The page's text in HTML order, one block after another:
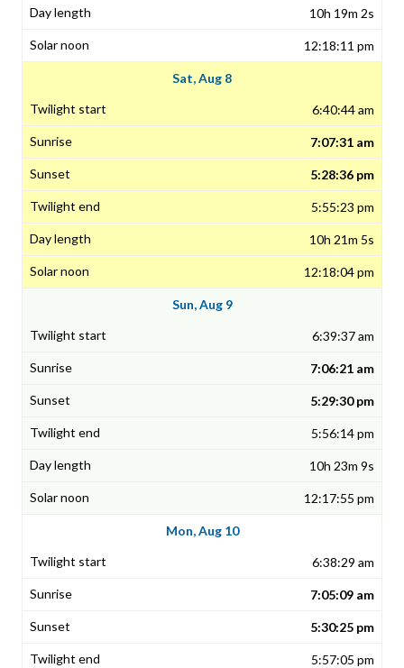
10h 19m 2s
12:18:11 pm
Sat, Aug 8
6:40:44 am
7:07:31 am
5:28:36 pm
5:55:23 pm
10h 21m 5s
12:18:04 pm
Sun, Aug 9
6:39:37 am
7:06:21 am
5:29:30 pm
5:56:14 pm
10h 23m 9s
12:17:55 pm
Mon, Aug 10
6:38:29 am
7:05:09 am
5:30:25 pm
5:57:05 pm